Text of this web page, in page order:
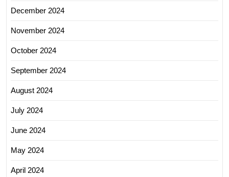
December 2024
November 2024
October 2024
September 2024
August 2024
July 2024
June 2024
May 2024
April 2024